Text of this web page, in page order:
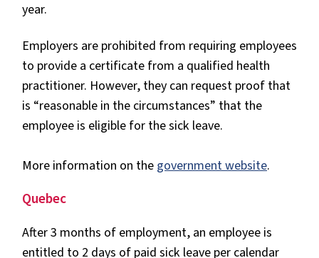
year.
Employers are prohibited from requiring employees
to provide a certificate from a qualified health
practitioner. However, they can request proof that
is “reasonable in the circumstances” that the
employee is eligible for the sick leave.
More information on the government website.
Quebec
After 3 months of employment, an employee is
entitled to 2 days of paid sick leave per calendar